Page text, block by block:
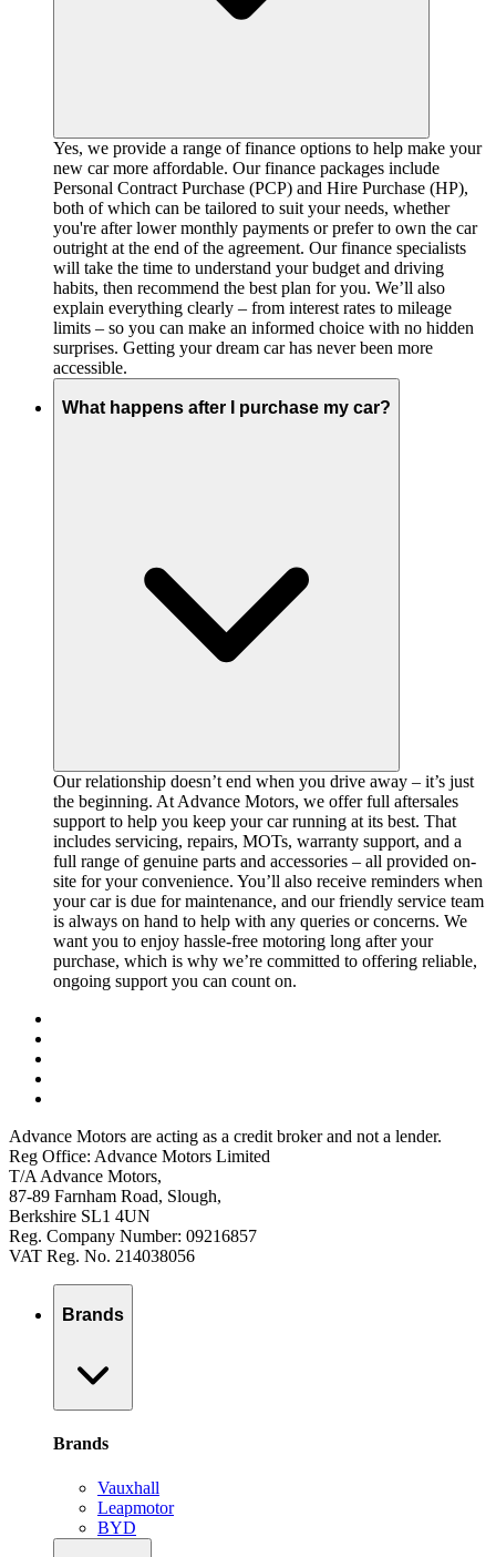
Yes, we provide a range of finance options to help make your
new car more affordable. Our finance packages include
Personal Contract Purchase (PCP) and Hire Purchase (HP),
both of which can be tailored to suit your needs, whether
you're after lower monthly payments or prefer to own the car
outright at the end of the agreement. Our finance specialists
will take the time to understand your budget and driving
habits, then recommend the best plan for you. We’ll also
explain everything clearly – from interest rates to mileage
limits – so you can make an informed choice with no hidden
surprises. Getting your dream car has never been more
accessible.
What happens after I purchase my car?
Our relationship doesn’t end when you drive away – it’s just
the beginning. At Advance Motors, we offer full aftersales
support to help you keep your car running at its best. That
includes servicing, repairs, MOTs, warranty support, and a
full range of genuine parts and accessories – all provided on-
site for your convenience. You’ll also receive reminders when
your car is due for maintenance, and our friendly service team
is always on hand to help with any queries or concerns. We
want you to enjoy hassle-free motoring long after your
purchase, which is why we’re committed to offering reliable,
ongoing support you can count on.
Advance Motors are acting as a credit broker and not a lender.
Reg Office: Advance Motors Limited
T/A Advance Motors,
87-89 Farnham Road, Slough,
Berkshire SL1 4UN
Reg. Company Number: 09216857
VAT Reg. No. 214038056
Brands
Brands
Vauxhall
Leapmotor
BYD